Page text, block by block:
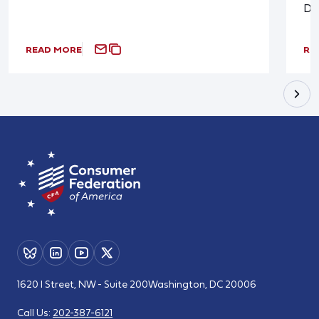
READ MORE
1620 I Street, NW - Suite 200Washington, DC 20006
Call Us: 202-387-6121